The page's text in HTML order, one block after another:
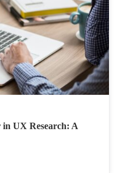
in UX Research: A